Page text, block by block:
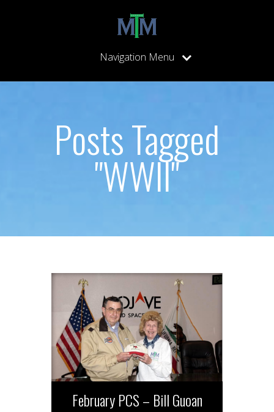
Navigation Menu
Posts Tagged
"WWII"
February PCS – Bill Guoan